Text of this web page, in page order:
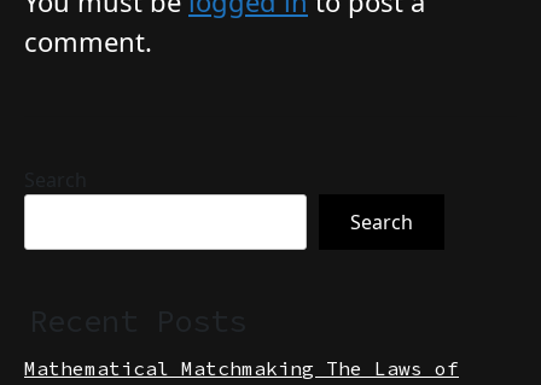
You must be logged in to post a
Search